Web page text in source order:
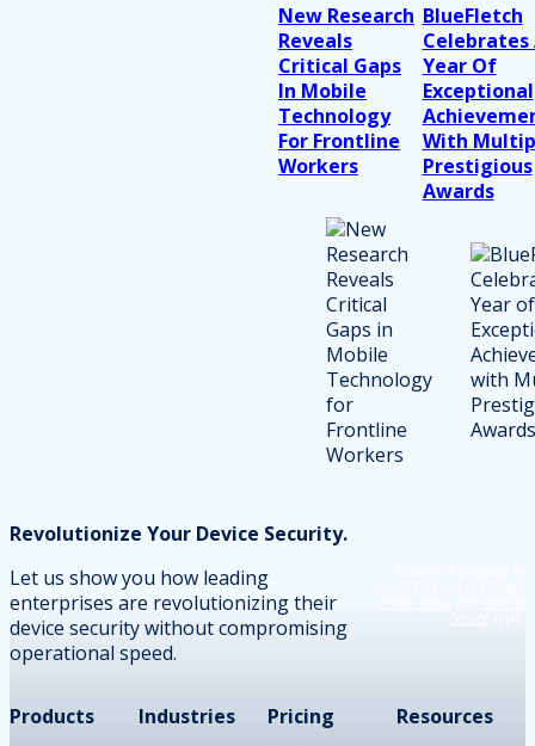
New Research
Reveals
Critical Gaps
In Mobile
Technology
For Frontline
Workers
BlueFletch
Celebrates
Year Of
Exceptional
With
Prestigious
Awards
Revolutionize Your Device Security.
Let us show you how leading
enterprises are revolutionizing their
device security without compromising
operational speed.
Products
Industries
Pricing
Resources